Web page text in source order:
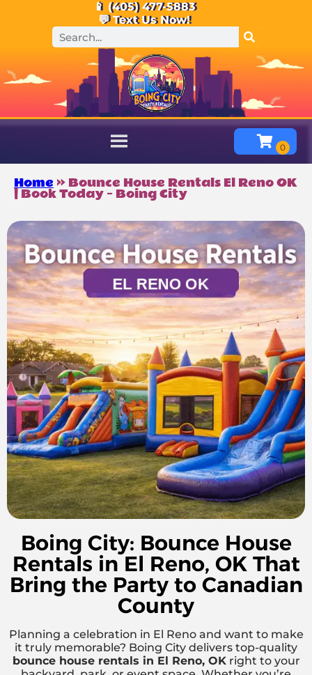
📱 (405) 477-5883
💬 Text Us Now!
Home»Bounce House Rentals El Reno OK
| Book Today – Boing City
Boing City: Bounce House
Rentals in El Reno, OK That
Bring the Party to Canadian
County
Planning a celebration in El Reno and want to make
it truly memorable? Boing City delivers top-quality
bounce house rentals in El Reno, OKright to your